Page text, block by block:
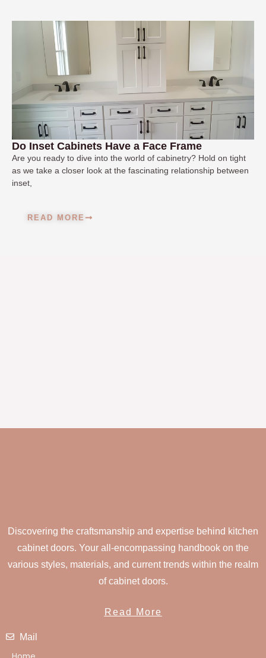
Do Inset Cabinets Have a Face Frame
Are you ready to dive into the world of cabinetry? Hold on tight
as we take a closer look at the fascinating relationship between
inset,
READ MORE
Discovering the craftsmanship and expertise behind kitchen
cabinet doors. Your all-encompassing handbook on the
various styles, materials, and current trends within the realm
of cabinet doors.
Read More
Mail